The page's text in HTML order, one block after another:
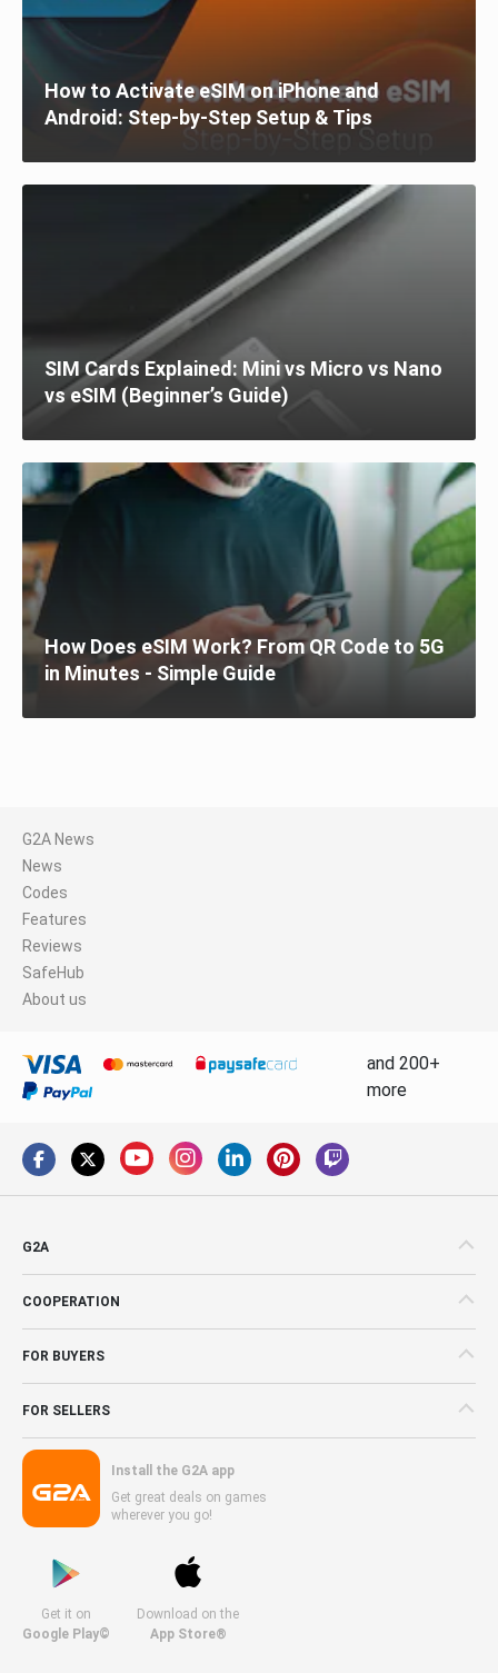
How to Activate eSIM on iPhone and
Android: Step-by-Step Setup & Tips
SIM Cards Explained: Mini vs Micro vs Nano
vs eSIM (Beginner’s Guide)
How Does eSIM Work? From QR Code to 5G
in Minutes - Simple Guide
G2A News
News
Codes
Features
Reviews
SafeHub
About us
and 200+
more
G2A
COOPERATION
FOR BUYERS
FOR SELLERS
Install the G2A app
Get great deals on games
wherever you go!
Get it on
Google Play©
Download on the
App Store®